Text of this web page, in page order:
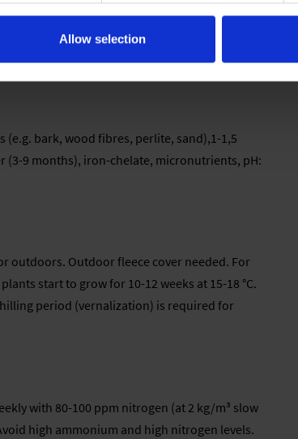
Allow selection
softer, more rapid growth. Feed at 100-150
initiation in every variety except Spirit.
than for their flowers
(e.g. bark, wood fibres, perlite, sand),1-1,5
(3-9 months), iron-chelate, micronutrients, pH:
outdoors. Outdoor fleece cover needed. For
start to grow for 10-12 weeks at 15-18 °C.
period (vernalization) is required for
with 80-100 ppm nitrogen (at 2 kg/m³ slow
high ammonium and high nitrogen levels.